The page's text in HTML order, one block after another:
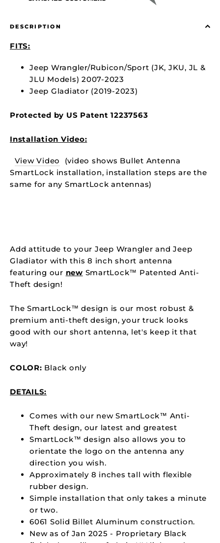
DESCRIPTION
FITS:
Jeep Wrangler/Rubicon/Sport (JK, JKU, JL &
JLU Models) 2007-2023
Jeep Gladiator (2019-2023)
Protected by US Patent12237563
Installation Video:
View Video
(video shows Bullet Antenna
SmartLock installation, installation steps are the
same for any SmartLock antennas)
Add attitude to your Jeep Wrangler and Jeep
Gladiator with this 8 inch short antenna
featuring our new SmartLock™ Patented Anti-
Theft design!
The SmartLock™ design is our most robust &
premium anti-theft design, your truck looks
good with our short antenna, let's keep it that
way!
COLOR: Black only
DETAILS:
Comes withour new SmartLock™ Anti-
Theft design, our latest and greatest
SmartLock™ design also allows you to
orientate the logo on the antenna any
direction you wish.
Approximately 8 inches tall with flexible
rubber design.
Simple installation that only takes a minute
or two.
6061 Solid Billet Aluminum construction.
New as of Jan 2025 - Proprietary Black